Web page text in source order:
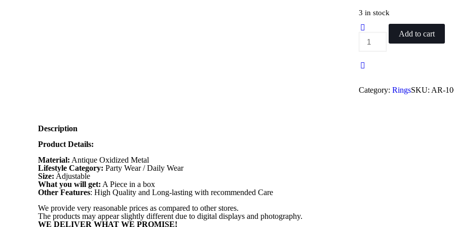
was:
3 in stock
Oxidized
7
Add to cart
Category:RingsSKU: AR-
Description
Product Details:
Material: Antique Oxidized Metal
Lifestyle Category: Party Wear / Daily Wear
Size: Adjustable
What you will get: A Piece in a box
Other Features: High Quality and Long-lasting with recommended Care
We provide very reasonable prices as compared to other stores.
The products may appear slightly different due to digital displays and photography.
WE DELIVER WHAT WE PROMISE!